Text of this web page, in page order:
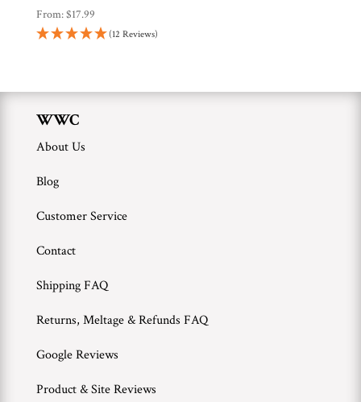
From:$17.99
(12 Reviews)
WWC
About Us
Blog
Customer Service
Contact
Shipping FAQ
Returns, Meltage & Refunds FAQ
Google Reviews
Product & Site Reviews